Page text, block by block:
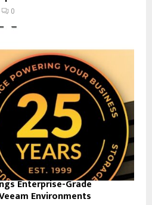
0
Enterprise-Grade
Environments